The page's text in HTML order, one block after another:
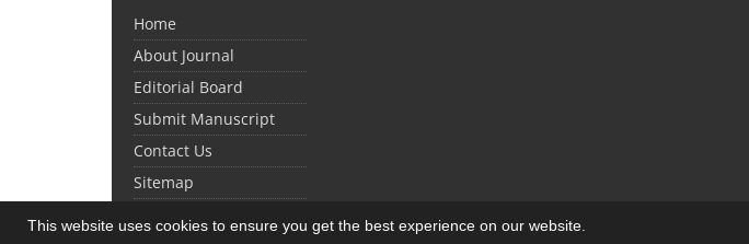
This website uses cookies to ensure you get the best experience on our website.
Home
About Journal
Editorial Board
Submit Manuscript
Contact Us
Sitemap
© Journal Management System.Powered bySinaweb